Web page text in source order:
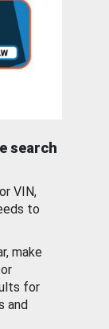
search
VIN,
to
make
for
and